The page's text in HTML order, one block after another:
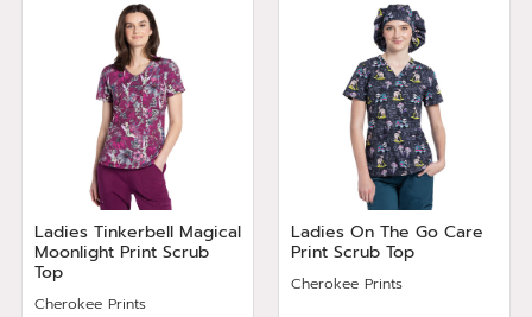
Ladies Tinkerbell Magical
Moonlight Print Scrub
Top
Cherokee Prints
Ladies On The Go Care
Print Scrub Top
Cherokee Prints